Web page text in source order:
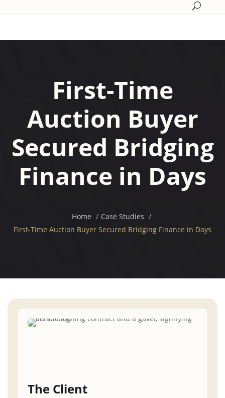
First-Time
Auction Buyer
Secured Bridging
Finance in Days
Home
Case Studies
First-Time Auction Buyer Secured Bridging Finance in Days
The Client